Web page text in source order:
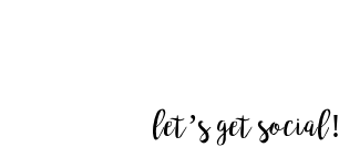
let’s get social!